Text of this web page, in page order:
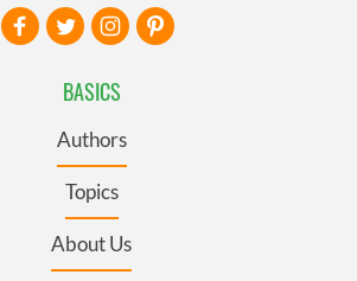
BASICS
Authors
Topics
About Us